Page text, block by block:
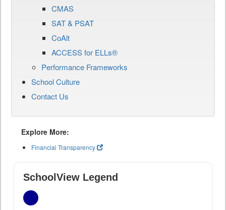
CMAS
SAT & PSAT
CoAlt
ACCESS for ELLs®
Performance Frameworks
School Culture
Contact Us
Explore More:
Financial Transparency
SchoolView Legend